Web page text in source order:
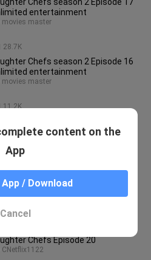
entertainment
28.7K
movies master
Chefs season 2 Episode 16
entertainment
11.2K
movies master
4 | Champions ka Tashan
Chefs S3 Full Ep 60 #latest
#tejran #trending
Chefs Episode 20
CNetflix1122
content on the
App
/ Download
Cancel